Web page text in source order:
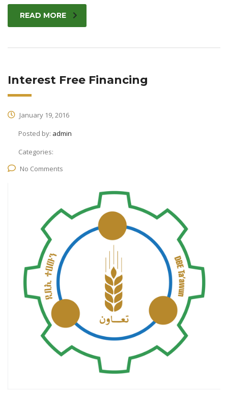
READ MORE
Interest Free Financing
January 19, 2016
Posted by: admin
Categories:
No Comments